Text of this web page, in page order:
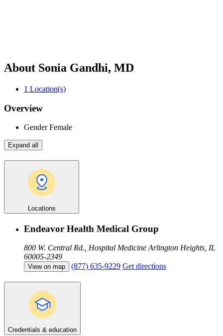
About Sonia Gandhi, MD
1 Location(s)
Overview
GenderFemale
Expand all
Locations
Endeavor Health Medical Group
800 W. Central Rd., Hospital Medicine Arlington Heights, IL
60005-2349
View on map (877) 635-9229 Get directions
Credentials & education